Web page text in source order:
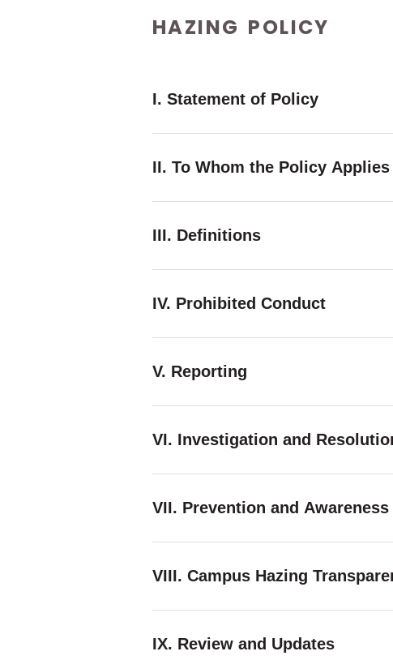
HAZING POLICY
I. Statement of Policy
II. To Whom the Policy Applies
III. Definitions
IV. Prohibited Conduct
V. Reporting
VI. Investigation and
VII. Prevention and
VIII. Campus Hazing
IX. Review and Updates